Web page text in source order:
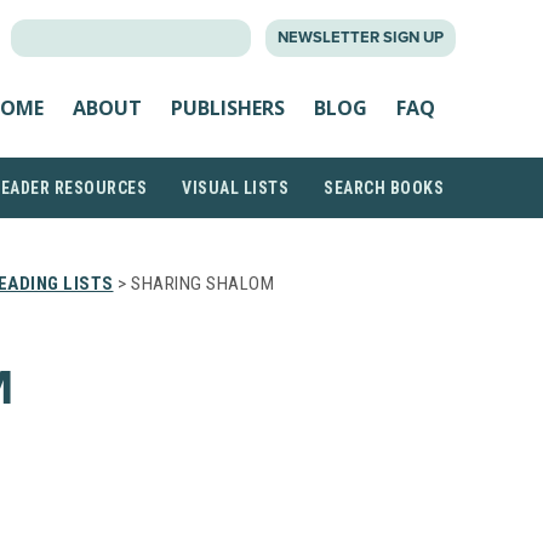
NEWSLETTER SIGN UP
ABOUT PUBLISHERS BLOG FAQ
RESOURCES VISUAL LISTS SEARCH BOOKS
LISTS > SHARING SHALOM